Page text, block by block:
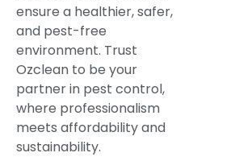
ensure a healthier, safer,
and pest-free
environment. Trust
Ozclean to be your
partner in pest control,
where professionalism
meets affordability and
sustainability.